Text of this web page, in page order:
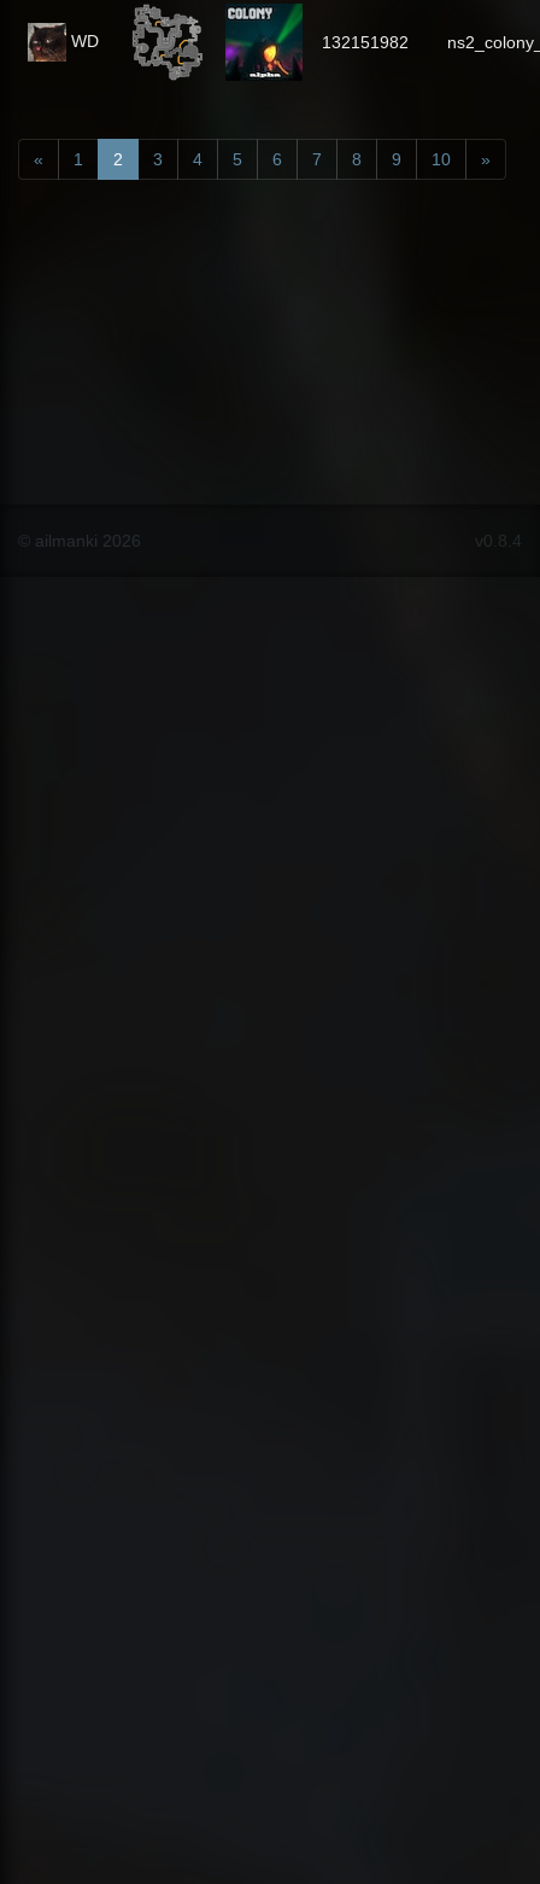
WD 132151982
« 1 2 3 4 5 6 7 8 9 10 »
© ailmanki 2026 v0.8.4